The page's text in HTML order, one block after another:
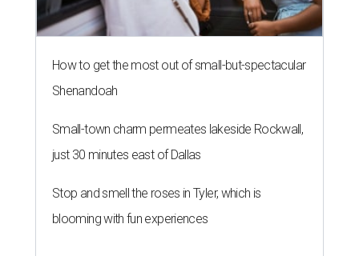
How to get the most out of small-but-spectacular
Shenandoah
Small-town charm permeates lakeside Rockwall,
just 30 minutes east of Dallas
Stop and smell the roses in Tyler, which is
blooming with fun experiences